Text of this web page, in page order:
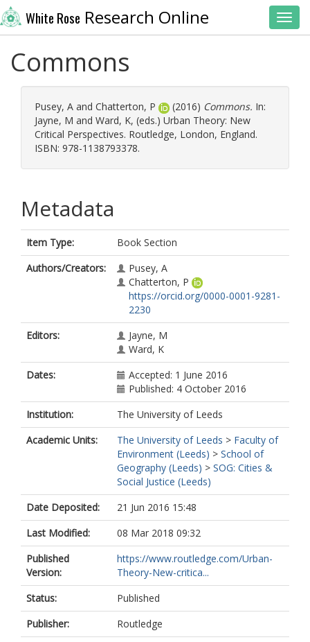
White Rose Research Online
Commons
Pusey, A and Chatterton, P (2016) Commons. In:
Jayne, M and Ward, K, (eds.) Urban Theory: New
Critical Perspectives. Routledge, London, England.
ISBN: 978-1138793378.
Metadata
Item Type:
Book Section
Authors/Creators:
Pusey, A
Chatterton, P
https://orcid.org/0000-0001-9281-
2230
Editors:
Jayne, M
Ward, K
Dates:
Accepted: 1 June 2016
Published: 4 October 2016
Institution:
The University of Leeds
Academic Units:
The University of Leeds > Faculty of
Environment (Leeds) > School of
Geography (Leeds) > SOG: Cities &
Social Justice (Leeds)
Date Deposited:
21 Jun 2016 15:48
Last Modified:
08 Mar 2018 09:32
Published
Version:
https://www.routledge.com/Urban-
Theory-New-critica...
Status:
Published
Publisher:
Routledge